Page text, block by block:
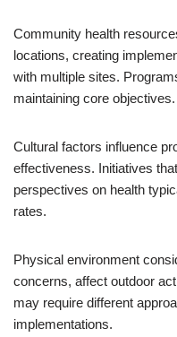
Community health
locations, creating
with multiple sites.
maintaining core objectives.
Cultural factors influence
effectiveness. Initiatives
perspectives on health
rates.
Physical environment
concerns, affect outdoor
may require different
implementations.